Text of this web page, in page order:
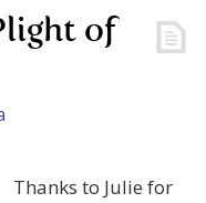
of
Thanks to Julie for